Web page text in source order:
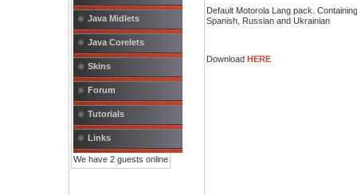
Java Midlets
Java Corelets
Skins
Forum
Tutorials
Links
We have 2 guests online
Default Motorola Lang pack.
Spanish, Russian and Ukrainian
Download HERE